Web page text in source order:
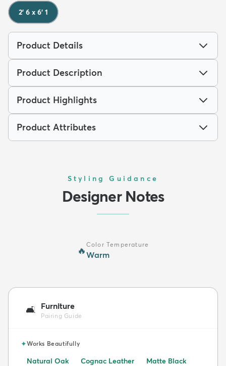
2' 6 x 6' 1
Product Details
Product Description
Product Highlights
Product Attributes
Styling Guidance
Designer Notes
🔥
Color Temperature
Warm
🛋️ Furniture
Pairing Guide
✦Works Beautifully
Natural Oak Cognac Leather
Matte Black